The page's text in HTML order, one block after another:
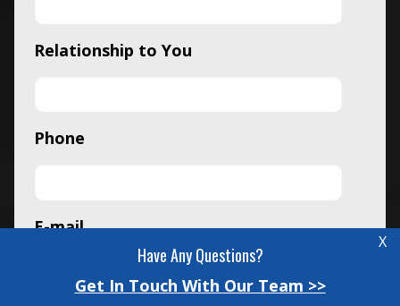
Relationship to You
Phone
E-mail
X
Have Any Questions?
Get In Touch With Our Team >>